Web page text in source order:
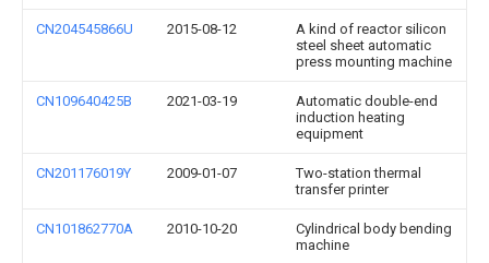
CN204545866U 2015-08-12
A kind of reactor silicon
steel sheet automatic
press mounting machine
CN109640425B 2021-03-19
Automatic double-end
induction heating
equipment
CN201176019Y 2009-01-07
Two-station thermal
transfer printer
CN101862770A 2010-10-20
Cylindrical body bending
machine